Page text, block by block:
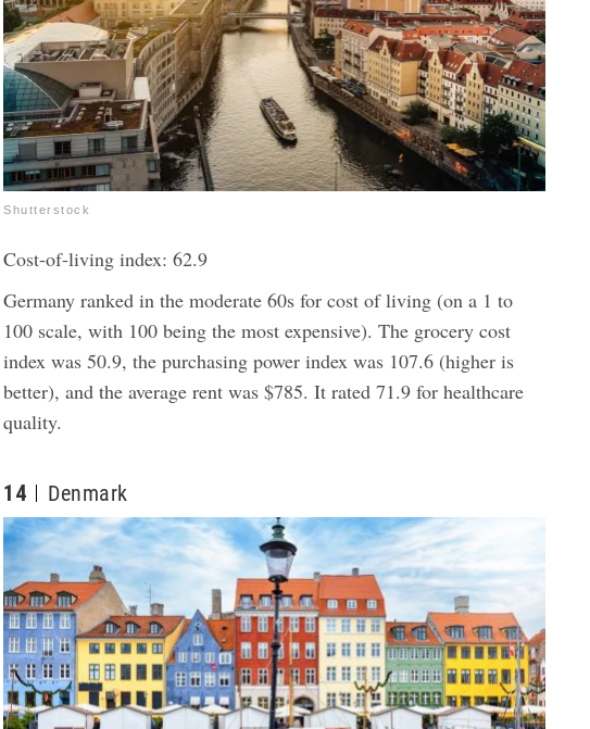
Shutterstock
Cost-of-living index: 62.9
Germany ranked in the moderate 60s for cost of living (on a 1 to
100 scale, with 100 being the most expensive). The grocery cost
index was 50.9, the purchasing power index was 107.6 (higher is
better), and the average rent was $785. It rated 71.9 for healthcare
quality.
14 Denmark